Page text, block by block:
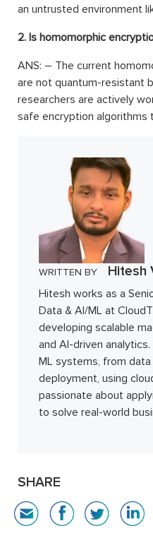
an untrusted environment
2. Is homomorphic
ANS: – The current
are not quantum-resistant
researchers are actively
safe encryption algorithms
WRITTEN BY Hitesh
Hitesh works as a
Data & AI/ML at
developing scalable
and AI-driven
ML systems, from
deployment, using
passionate about
to solve real-world
SHARE